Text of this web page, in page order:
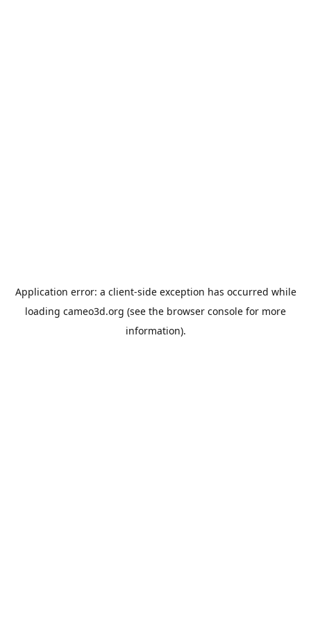
Application error: a client-side exception has occurred while
loading cameo3d.org (see the browser console for more
information).